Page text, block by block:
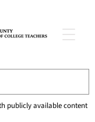
publicly available content